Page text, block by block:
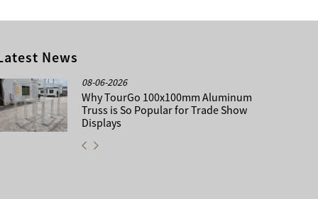
News
08-06-2026
Why TourGo 100x100mm Aluminum
Truss is So Popular for Trade Show
Displays